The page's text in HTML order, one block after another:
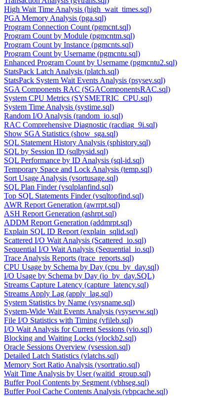
High Wait Time Analysis (high_wait_times.sql)
PGA Memory Analysis (pga.sql)
Program Connection Count (pgmcnt.sql)
Program Count by Module (pgmcntm.sql)
Program Count by Instance (pgmcnts.sql)
Program Count by Username (pgmcntu.sql)
Enhanced Program Count by Username (pgmcntu2.sql)
StatsPack Latch Analysis (platch.sql)
StatsPack System Wait Events Analysis (psysev.sql)
SGA Components RAC (SGAComponentsRAC.sql)
System CPU Metrics (SYSMETRIC_CPU.sql)
System Time Analysis (systime.sql)
Random I/O Analysis (random_io.sql)
RAC Comprehensive Diagnostic (racdiag_9i.sql)
Show SGA Statistics (show_sga.sql)
SQL Statement History Analysis (sphistory.sql)
SQL by Session ID (sqlbysid.sql)
SQL Performance by ID Analysis (sql-id.sql)
Temporary Space and Lock Analysis (temp.sql)
Sort Usage Analysis (vsortusage.sql)
SQL Plan Finder (vsqlplanfind.sql)
Top SQL Statements Finder (vsqltopfind.sql)
AWR Report Generation (awrrpt.sql)
ASH Report Generation (ashrpt.sql)
ADDM Report Generation (addmrpt.sql)
Explain SQL ID Report (explain_sqlid.sql)
Scattered I/O Wait Analysis (Scattered_io.sql)
Sequential I/O Wait Analysis (Sequential_io.sql)
Trace Analysis Reports (trace_reports.sql)
CPU Usage by Schema by Day (cpu_by_day.sql)
I/O Usage by Schema by Day (io_by_day.SQL)
Streams Capture Latency (capture_latency.sql)
Streams Apply Lag (apply_lag.sql)
System Statistics by Name (vsysname.sql)
System-Wide Wait Events Analysis (vsysevw.sql)
File I/O Statistics with Timing (vfileb.sql)
I/O Wait Analysis for Current Sessions (vio.sql)
Blocking and Waiting Locks (vlockb2.sql)
Oracle Sessions Overview (vsession.sql)
Detailed Latch Statistics (vlatchs.sql)
Memory Sort Ratio Analysis (vsortratio.sql)
Wait Time Analysis by User (waitid_group.sql)
Buffer Pool Contents by Segment (vbhseg.sql)
Buffer Pool Cache Contents Analysis (vbpcache.sql)